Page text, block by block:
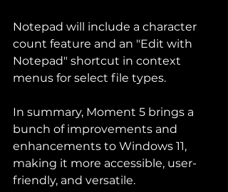
Notepad will include a character
count feature and an "Edit with
Notepad" shortcut in context
menus for select file types.
In summary, Moment 5 brings a
bunch of improvements and
enhancements to Windows 11,
making it more accessible, user-
friendly, and versatile.